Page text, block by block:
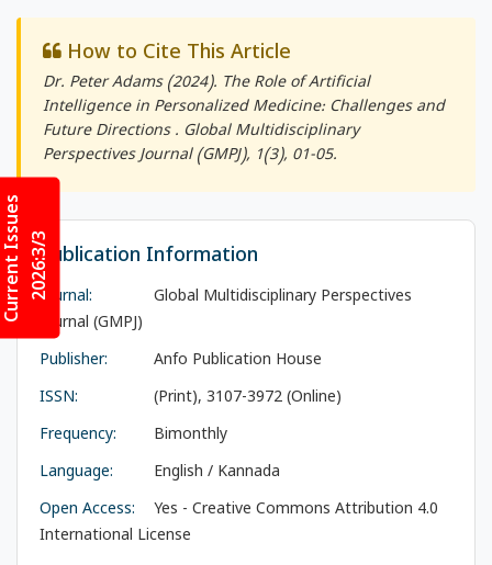
Issues2026:3/3
How to Cite This Article
Dr. Peter Adams (2024). The Role of Artificial
Intelligence in Personalized Medicine: Challenges and
Future Directions . Global Multidisciplinary
Perspectives Journal (GMPJ), 1(3), 01-05.
Publication Information
Journal:
Global Multidisciplinary Perspectives
Journal (GMPJ)
Publisher:
Anfo Publication House
ISSN:
(Print), 3107-3972 (Online)
Frequency:
Bimonthly
Language:
English / Kannada
Open Access:
Yes - Creative Commons Attribution 4.0
International License